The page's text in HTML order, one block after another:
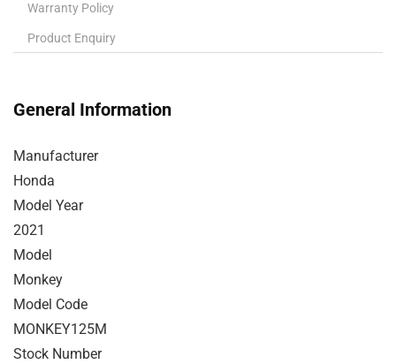
Warranty Policy
Product Enquiry
General Information
Manufacturer
Honda
Model Year
2021
Model
Monkey
Model Code
MONKEY125M
Stock Number